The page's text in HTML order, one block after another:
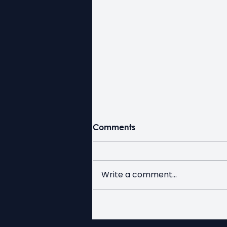
Comments
Write a comment...